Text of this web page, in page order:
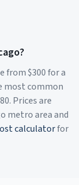
?
from $300for a
most common
. Prices are
metro area and
calculatorfor